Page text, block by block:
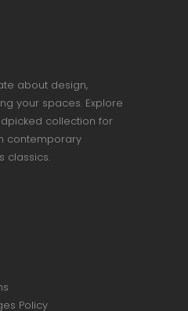
about design,
your spaces. Explore
collection for
contemporary
classics.
Policy